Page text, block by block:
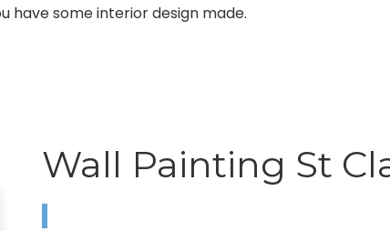
have some interior design made.
Wall Painting St